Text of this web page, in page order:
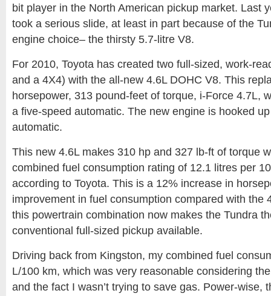
bit player in the North American pickup market. Last
took a serious slide, at least in part because of the
engine choice– the thirsty 5.7-litre V8.
For 2010, Toyota has created two full-sized, work-
and a 4X4) with the all-new 4.6L DOHC V8. This
horsepower, 313 pound-feet of torque, i-Force 4.7L,
a five-speed automatic. The new engine is hooked
automatic.
This new 4.6L makes 310 hp and 327 lb-ft of torque
combined fuel consumption rating of 12.1 litres per
according to Toyota. This is a 12% increase in
improvement in fuel consumption compared with the
this powertrain combination now makes the Tundra
conventional full-sized pickup available.
Driving back from Kingston, my combined fuel
L/100 km, which was very reasonable considering
and the fact I wasn’t trying to save gas. Power-wise,